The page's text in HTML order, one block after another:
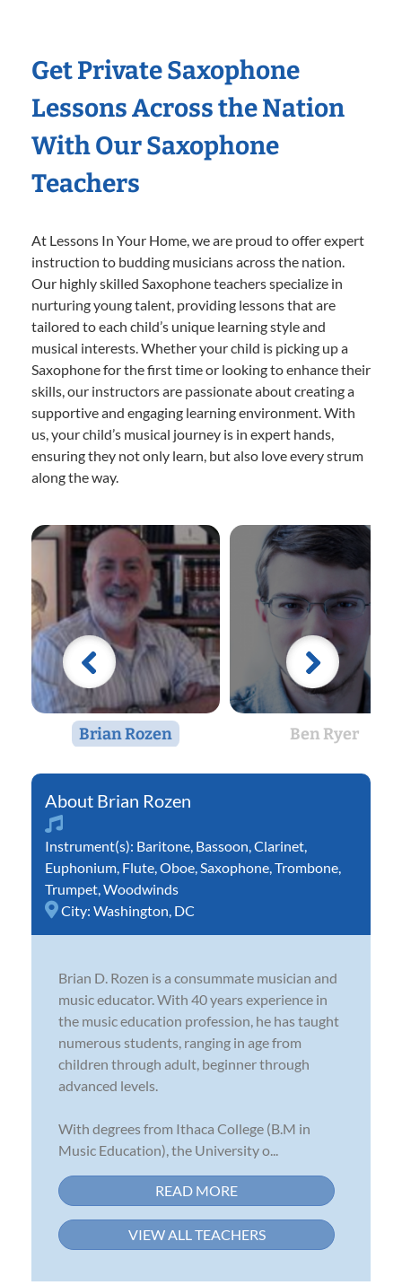
Get Private Saxophone
Lessons Across the Nation
With Our Saxophone
Teachers
At Lessons In Your Home, we are proud to offer expert
instruction to budding musicians across the nation.
Our highly skilled Saxophone teachers specialize in
nurturing young talent, providing lessons that are
tailored to each child’s unique learning style and
musical interests. Whether your child is picking up a
Saxophone for the first time or looking to enhance their
skills, our instructors are passionate about creating a
supportive and engaging learning environment. With
us, your child’s musical journey is in expert hands,
ensuring they not only learn, but also love every strum
along the way.
Brian Rozen Ben Ryer
Brian Rozen
Instrument(s): Baritone Bassoon Clarinet
Euphonium Flute Oboe Saxophone Trombone
Trumpet Woodwinds
City: Washington, DC
Brian D. Rozen is a consummate musician and
music educator. With 40 years experience in
the music education profession, he has taught
numerous students, ranging in age from
children through adult, beginner through
advanced levels.
With degrees from Ithaca College (B.M in
Music Education), the University o...
READ MORE
VIEW ALL TEACHERS